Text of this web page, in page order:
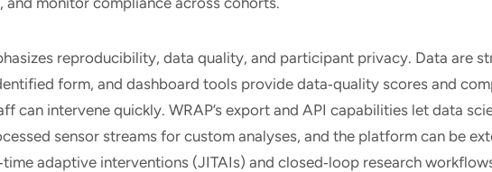
reproducibility, data quality, and participant privacy. Data are
form, and dashboard tools provide data‑quality scores and
can intervene quickly. WRAP’s export and API capabilities let data
sensor streams for custom analyses, and the platform can be
adaptive interventions (JITAIs) and closed‑loop research